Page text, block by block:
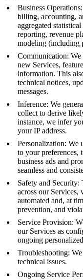
Business
billing, accounting,
aggregated
reporting, revenue
modeling (including
Communication:
new Services,
information. This
technical notices,
messages.
Inference: We
collect to derive
instance, we infer
your IP address.
Personalization: We
to your preferences,
business ads and
seamless and
Safety and Security:
across our Services,
automated and, at
prevention, and
Service Provision:
our Services as
ongoing
Troubleshooting:
technical issues.
Ongoing Service